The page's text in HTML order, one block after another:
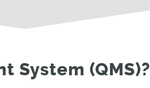
System (QMS)?